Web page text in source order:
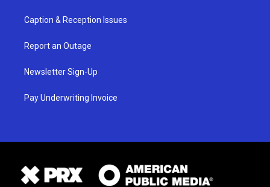
Caption & Reception Issues
Report an Outage
Newsletter Sign-Up
Pay Underwriting Invoice